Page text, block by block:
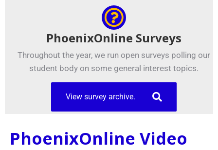
PhoenixOnline Surveys
Throughout the year, we run open surveys polling our
student body on some general interest topics.
View survey archive.
PhoenixOnline Video